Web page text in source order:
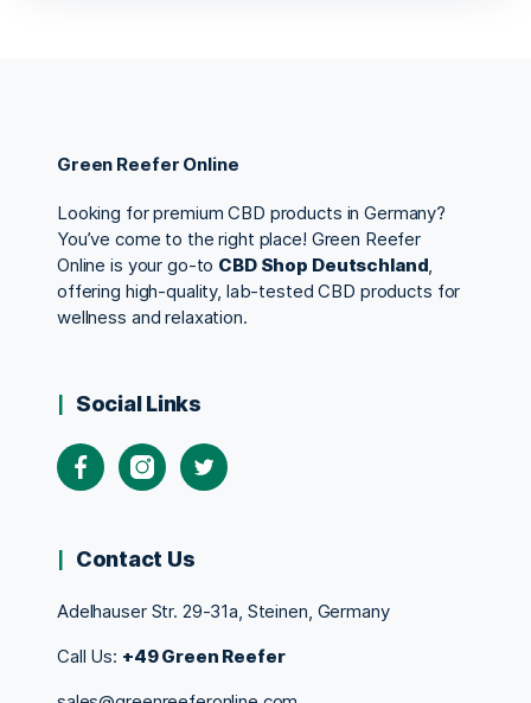
Green Reefer Online
Looking for premium CBD products in Germany?
You’ve come to the right place! Green Reefer
Online is your go-to CBD Shop Deutschland
offering high-quality, lab-tested CBD products for
wellness and relaxation.
Social Links
Contact Us
Adelhauser Str. 29-31a, Steinen, Germany
Call Us: +49 Green Reefer